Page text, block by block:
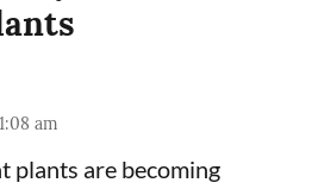
am
plants are becoming